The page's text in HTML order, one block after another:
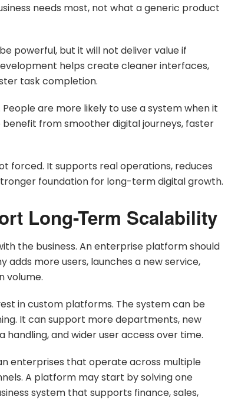
needs most, not what a generic product
powerful, but it will not deliver value if
helps create cleaner interfaces,
task completion.
are more likely to use a system when it
from smoother digital journeys, faster
forced. It supports real operations, reduces
foundation for long-term digital growth.
Long-Term Scalability
the business. An enterprise platform should
more users, launches a new service,
volume.
in custom platforms. The system can be
It can support more departments, new
and wider user access over time.
enterprises that operate across multiple
A platform may start by solving one
system that supports finance, sales,